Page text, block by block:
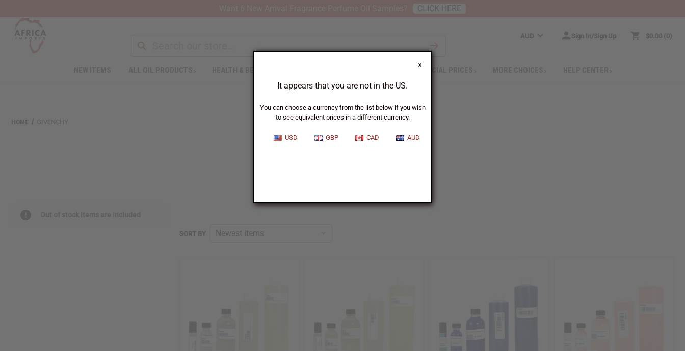
X
It appears that you are not in the US.
You can choose a currency from the list below if you wish
to see equivalent prices in a different currency.
USD GBP CAD AUD
AUD Sign In/Sign Up $0.00 0
SPECIAL PRICES
HOME GIVENCHY
SORT BY
CLICK HERE